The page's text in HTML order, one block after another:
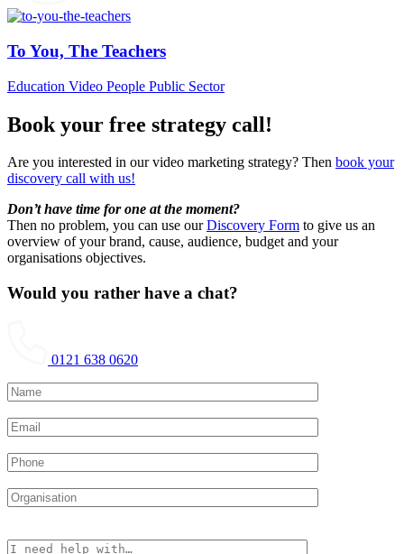
To You, The Teachers
Education Video People Public Sector
Book your free strategy call!
Are you interested in our video marketing strategy? Then book your
discovery call with us!
Don’t have time for one at the moment?
Then no problem, you can use ourDiscovery Form to give us an
overview of your brand, cause, audience, budget and your
organisations objectives.
Would you rather have a chat?
0121 638 0620